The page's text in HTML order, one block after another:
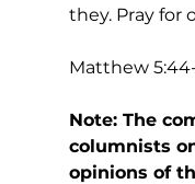
they. Pray for
Matthew
Note: The
columnists
opinions of